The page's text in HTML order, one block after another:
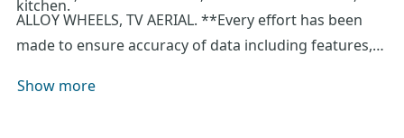
kitchen.
ALLOY WHEELS, TV AERIAL. **Every effort has been
made to ensure accuracy of data including features,
Team can assist you in ensuring this information is as
Show more